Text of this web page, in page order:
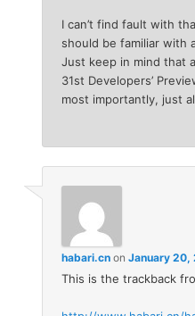
I can’t find fault with
should be familiar with
Just keep in mind that
31st Developers’
most importantly, just
habari.cn onJanuary 20,
This is the trackback